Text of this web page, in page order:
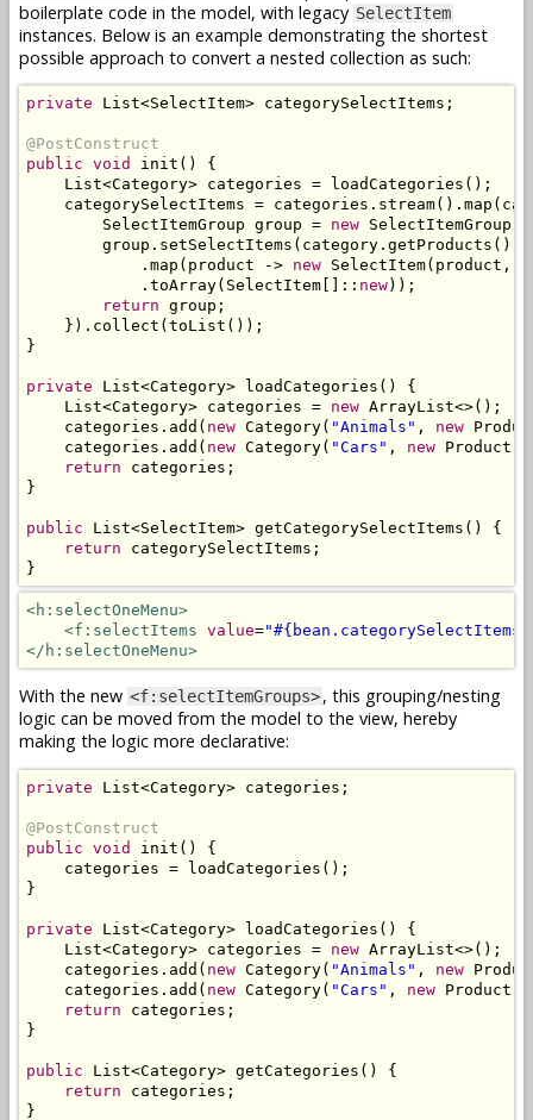
boilerplate code in the model, with legacy SelectItem
instances. Below is an example demonstrating the shortest
possible approach to convert a nested collection as such:
private List<SelectItem> categorySelectItems ;
@PostConstruct
public void init ()
{
List<Category> categories = loadCategories ();
    categorySelectItems
= categories . stream(). map (
SelectItemGroup group = new SelectItemGroup
        group
. setSelectItems ( category . getProducts ().
. map ( product -> new SelectItem( product ,
. toArray( SelectItem []:: new));
return group ;
}). collect ( toList ());
}
private List<Category> loadCategories ()
{
List<Category> categories = new ArrayList<>();
    categories
. add ( new Category( "Animals" , new
    categories
. add ( new Category( "Cars" , new Product
return categories ;
}
public List<SelectItem> getCategorySelectItems ()
{
return categorySelectItems ;
}
<h:selectOneMenu>
<f:selectItems value=
</h:selectOneMenu>
With the new <f:selectItemGroups>, this grouping/nesting
logic can be moved from the model to the view, hereby
making the logic more declarative:
private List<Category> categories ;
@PostConstruct
public void init ()
{
    categories
= loadCategories ();
}
private List<Category> loadCategories ()
{
List<Category> categories = new ArrayList<>();
    categories
. add ( new Category( "Animals" , new
    categories
. add ( new Category( "Cars" , new Product
return categories ;
}
public List<Category> getCategories ()
{
return categories ;
}